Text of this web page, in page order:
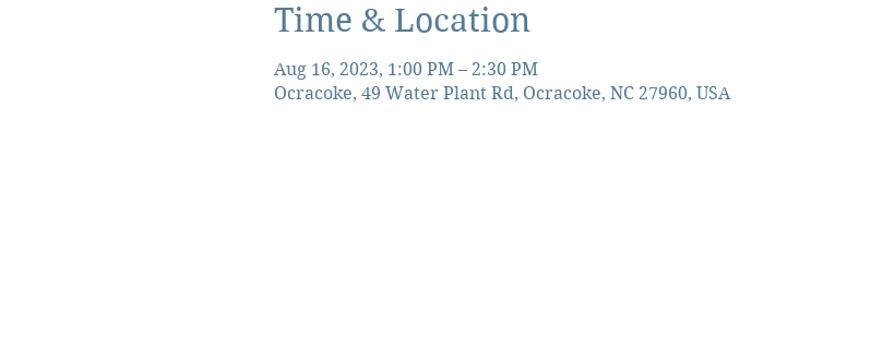
Time & Location
Aug 16, 2023, 1:00 PM – 2:30 PM
Ocracoke, 49 Water Plant Rd, Ocracoke, NC 27960, USA